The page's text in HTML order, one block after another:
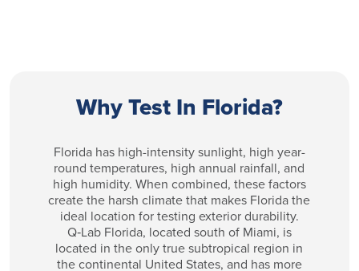
Why Test In Florida?
Florida has high-intensity sunlight, high year-
round temperatures, high annual rainfall, and
high humidity. When combined, these factors
create the harsh climate that makes Florida the
ideal location for testing exterior durability.
Q‑Lab Florida, located south of Miami, is
located in the only true subtropical region in
the continental United States, and has more